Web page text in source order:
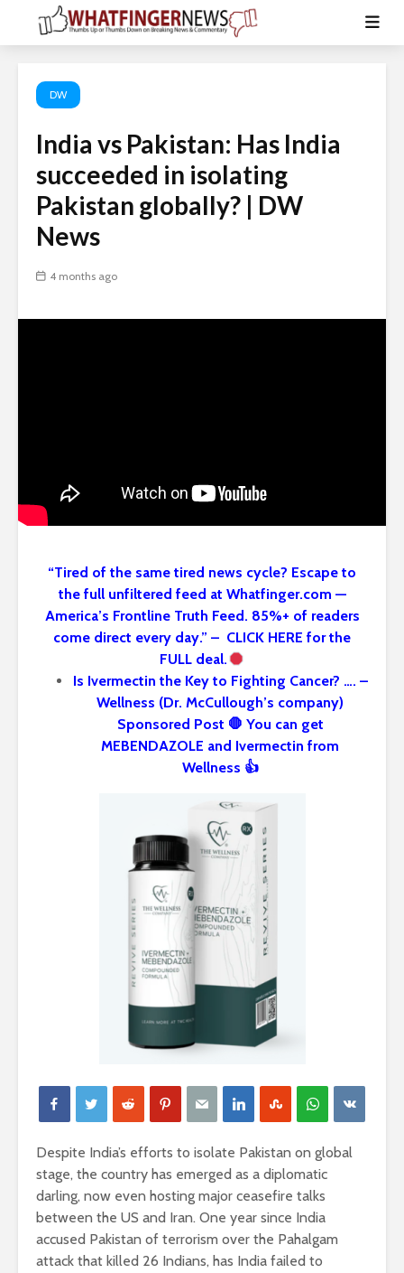
DW
India vs Pakistan: Has India
succeeded in isolating
Pakistan globally? | DW
News
4 months ago
“Tired of the same tired news cycle? Escape to
the full unfiltered feed at Whatfinger.com —
America’s Frontline Truth Feed. 85%+ of readers
come direct every day.” – CLICK HERE for the
FULL deal.
Is Ivermectin the Key to Fighting Cancer? …. –
Wellness (Dr. McCullough’s company)
Sponsored Post 🛑 You can get
MEBENDAZOLE and Ivermectin from
Wellness 👍
Despite India’s efforts to isolate Pakistan on global
stage, the country has emerged as a diplomatic
darling, now even hosting major ceasefire talks
between the US and Iran. One year since India
accused Pakistan of terrorism over the Pahalgam
attack that killed 26 Indians, has India failed to